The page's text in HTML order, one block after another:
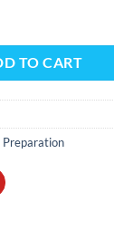
TO CART
Preparation